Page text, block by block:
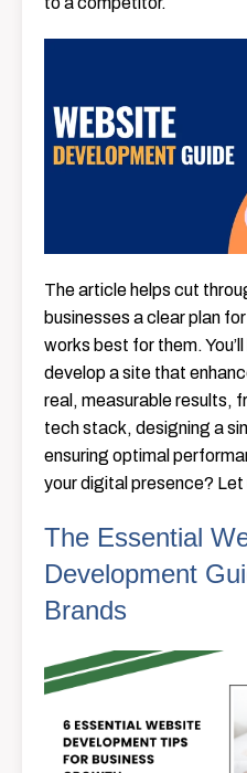
The article helps cut
businesses a clear plan
works best for them.
develop a site that
real, measurable results,
tech stack, designing a
ensuring optimal
your digital presence?
The Essential
Development
Brands